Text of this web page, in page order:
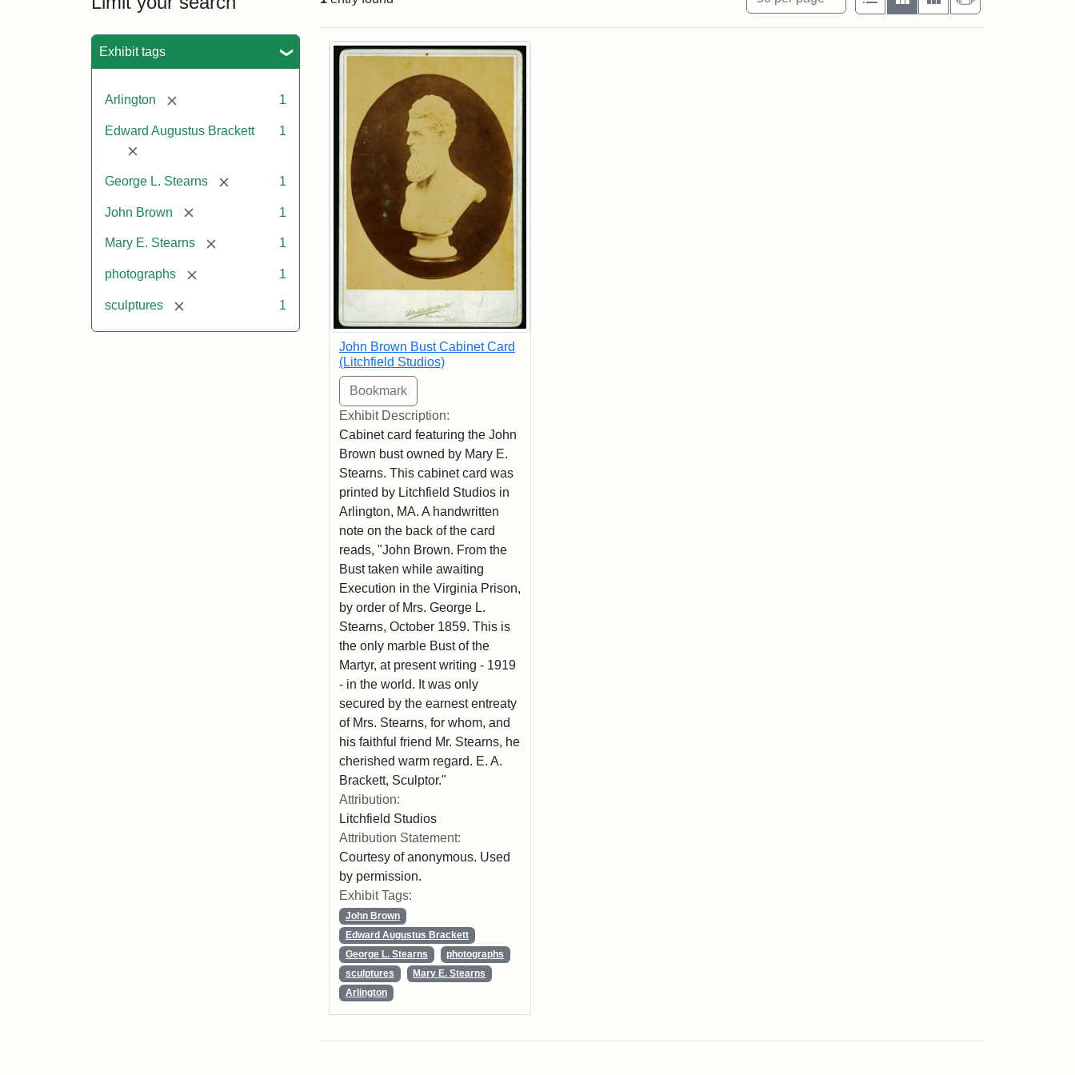
Exhibit tags
Arlington [remove] 1
Edward Augustus Brackett
[remove]
1
George L. Stearns [remove] 1
John Brown [remove] 1
Mary E. Stearns [remove] 1
photographs [remove] 1
sculptures [remove] 1
Search Results
John Brown Bust Cabinet Card
(Litchfield Studios)
Exhibit Description:
Cabinet card featuring the John
Brown bust owned by Mary E.
Stearns. This cabinet card was
printed by Litchfield Studios in
Arlington, MA. A handwritten
note on the back of the card
reads, "John Brown. From the
Bust taken while awaiting
Execution in the Virginia Prison,
by order of Mrs. George L.
Stearns, October 1859. This is
the only marble Bust of the
Martyr, at present writing - 1919
- in the world. It was only
secured by the earnest entreaty
of Mrs. Stearns, for whom, and
his faithful friend Mr. Stearns, he
cherished warm regard. E. A.
Brackett, Sculptor."
Attribution:
Litchfield Studios
Attribution Statement:
Courtesy of anonymous. Used
by permission.
Exhibit Tags:
John Brown
Edward Augustus Brackett
George L. Stearns
photographs
sculptures
Mary E. Stearns
Arlington